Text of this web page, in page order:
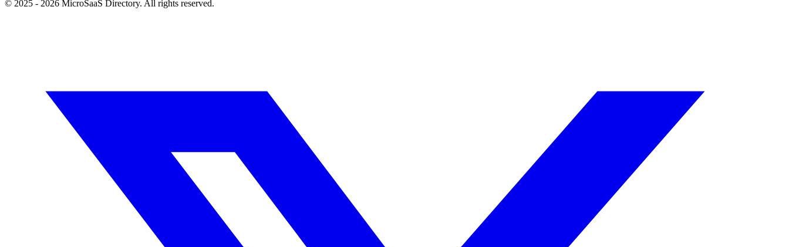
© 2025 - 2026 MicroSaaS Directory. All rights reserved.